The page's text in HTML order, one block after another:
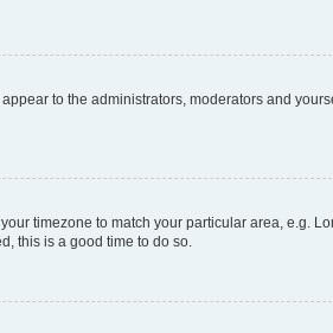
to the administrators, moderators and
timezone to match your particular area, e.g.
this is a good time to do so.